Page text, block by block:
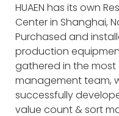
HUAEN has its own
Center in Shanghai,
Purchased and
production
gathered in the
management team,
successfully
value count & sort